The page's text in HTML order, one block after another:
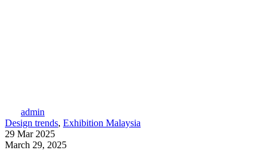
admin
Design trends, Exhibition Malaysia
29 Mar 2025
March 29, 2025